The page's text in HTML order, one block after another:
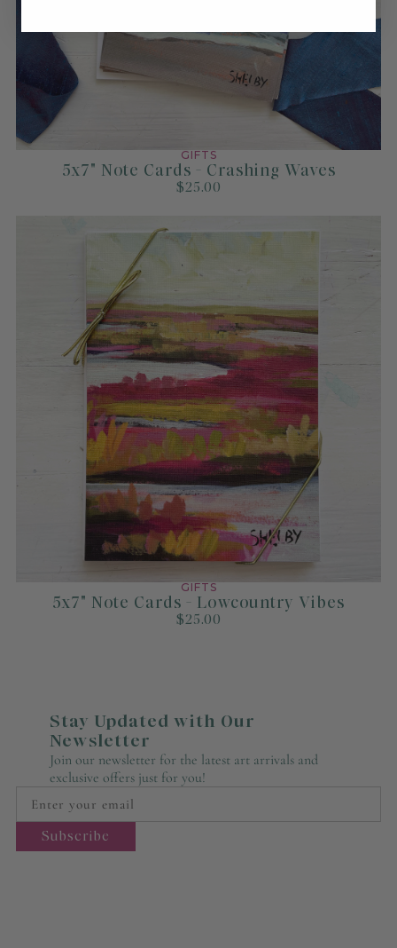
GIFTS
5x7" Note Cards - Crashing Waves
$25.00
GIFTS
5x7" Note Cards - Lowcountry Vibes
$25.00
Stay Updated with Our
Newsletter
Join our newsletter for the latest art arrivals and
exclusive offers just for you!